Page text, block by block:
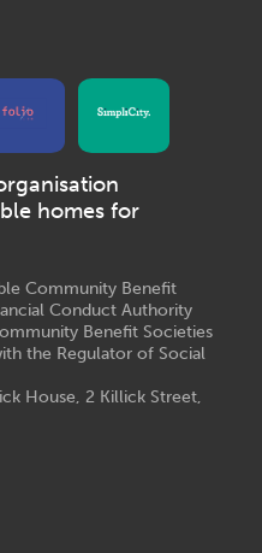
homes for
Community Benefit
Conduct Authority
Benefit Societies
the Regulator of Social
House, 2 Killick Street,